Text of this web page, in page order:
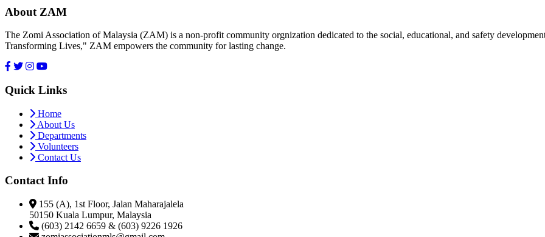
About ZAM
The Zomi Association of Malaysia (ZAM) is a non-profit community orgnization dedicated to the social, educational, and safety
Transforming Lives," ZAM empowers the community for lasting change.
Quick Links
Home
About Us
Departments
Volunteers
Contact Us
Contact Info
155 (A), 1st Floor, Jalan Maharajalela
50150 Kuala Lumpur, Malaysia
(603) 2142 6659 & (603) 9226 1926